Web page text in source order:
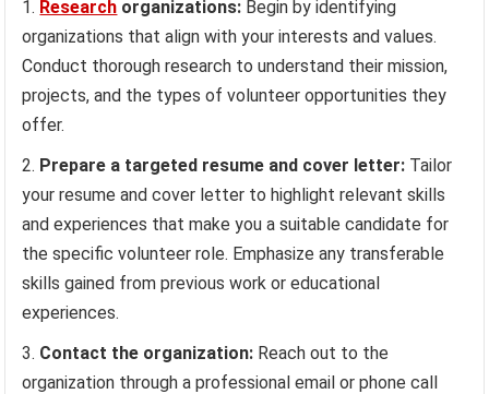
Research organizations: Begin by identifying
organizations that align with your interests and values.
Conduct thorough research to understand their mission,
projects, and the types of volunteer opportunities they
offer.
Prepare a targeted resume and cover letter: Tailor
your resume and cover letter to highlight relevant skills
and experiences that make you a suitable candidate for
the specific volunteer role. Emphasize any transferable
skills gained from previous work or educational
experiences.
Contact the organization: Reach out to the
organization through a professional email or phone call